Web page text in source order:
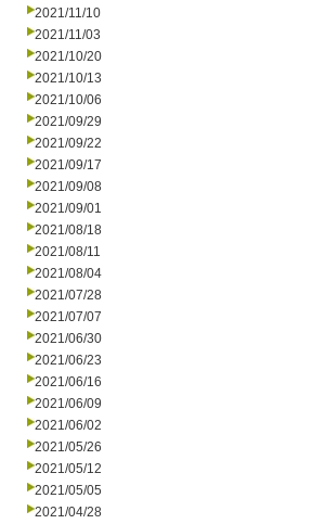
2021/11/10
2021/11/03
2021/10/20
2021/10/13
2021/10/06
2021/09/29
2021/09/22
2021/09/17
2021/09/08
2021/09/01
2021/08/18
2021/08/11
2021/08/04
2021/07/28
2021/07/07
2021/06/30
2021/06/23
2021/06/16
2021/06/09
2021/06/02
2021/05/26
2021/05/12
2021/05/05
2021/04/28